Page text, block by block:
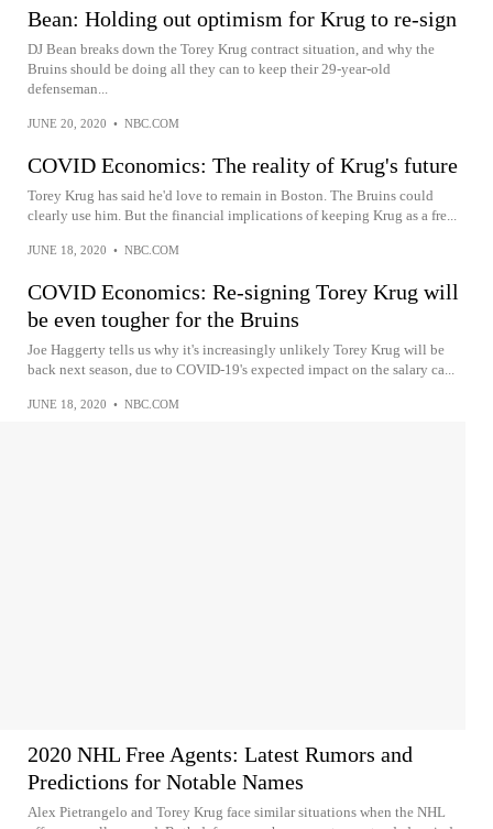
Bean: Holding out optimism for Krug to re-sign
DJ Bean breaks down the Torey Krug contract situation, and why the
Bruins should be doing all they can to keep their 29-year-old
defenseman...
JUNE 20, 2020 • NBC.COM
COVID Economics: The reality of Krug's future
Torey Krug has said he'd love to remain in Boston. The Bruins could
clearly use him. But the financial implications of keeping Krug as a fre...
JUNE 18, 2020 • NBC.COM
COVID Economics: Re-signing Torey Krug will
be even tougher for the Bruins
Joe Haggerty tells us why it's increasingly unlikely Torey Krug will be
back next season, due to COVID-19's expected impact on the salary ca...
JUNE 18, 2020 • NBC.COM
2020 NHL Free Agents: Latest Rumors and
Predictions for Notable Names
Alex Pietrangelo and Torey Krug face similar situations when the NHL